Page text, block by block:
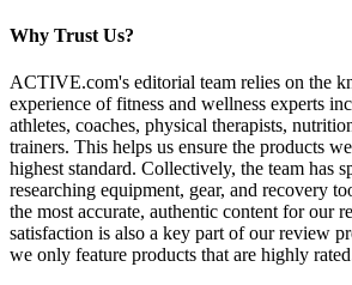
Why Trust Us?
ACTIVE.com's editorial team relies on the
experience of fitness and wellness experts
athletes, coaches, physical therapists,
trainers. This helps us ensure the products
highest standard. Collectively, the team has
researching equipment, gear, and recovery
the most accurate, authentic content for our
satisfaction is also a key part of our review
we only feature products that are highly